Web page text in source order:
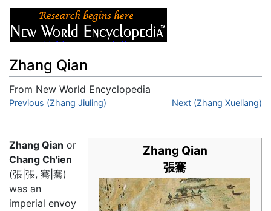
Zhang Qian
From New World Encyclopedia
Jump to:navigation,search
Previous (Zhang Jiuling) Next (Zhang Xueliang)
Zhang Qian
張騫
Zhang Qian or
Chang Ch'ien
(張|張, 騫|騫)
was an
imperial envoy